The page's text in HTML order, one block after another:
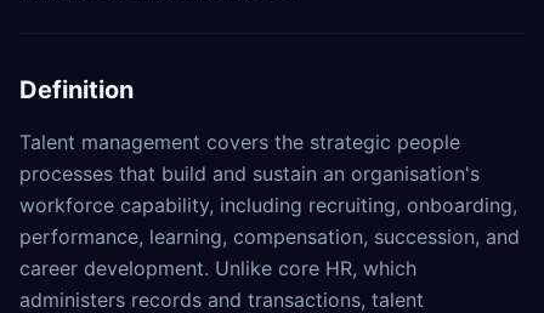
Definition
Talent management covers the strategic people
processes that build and sustain an organisation's
workforce capability, including recruiting, onboarding,
performance, learning, compensation, succession, and
career development. Unlike core HR, which
administers records and transactions, talent